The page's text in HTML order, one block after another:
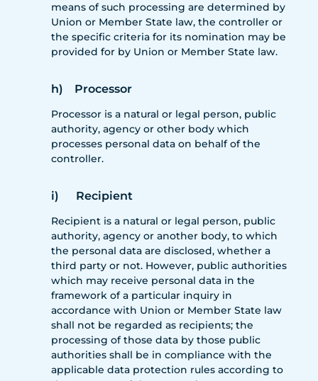
means of such processing are determined by
Union or Member State law, the controller or
the specific criteria for its nomination may be
provided for by Union or Member State law.
h) Processor
Processor is a natural or legal person, public
authority, agency or other body which
processes personal data on behalf of the
controller.
i) Recipient
Recipient is a natural or legal person, public
authority, agency or another body, to which
the personal data are disclosed, whether a
third party or not. However, public authorities
which may receive personal data in the
framework of a particular inquiry in
accordance with Union or Member State law
shall not be regarded as recipients; the
processing of those data by those public
authorities shall be in compliance with the
applicable data protection rules according to